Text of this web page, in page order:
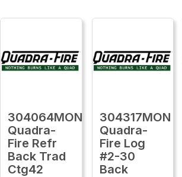
304064MON
Quadra-
Fire Refr
Back Trad
Ctg42
304317MON
Quadra-
Fire Log
#2-30
Back